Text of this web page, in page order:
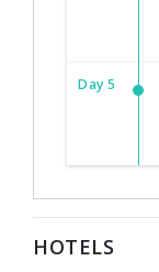
Day 5
HOTELS